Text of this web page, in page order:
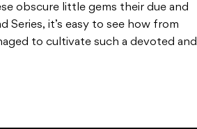
obscure little gems their due and
Series, it’s easy to see how from
to cultivate such a devoted and